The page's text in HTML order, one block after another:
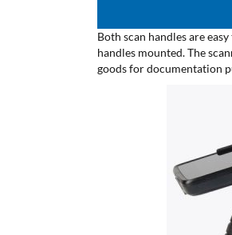
Both scan handles are
handles mounted. The
goods for documentation